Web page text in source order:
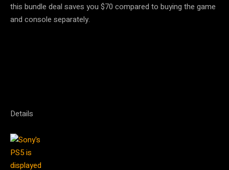
this bundle deal saves you $70 compared to buying the game
and console separately.
Details